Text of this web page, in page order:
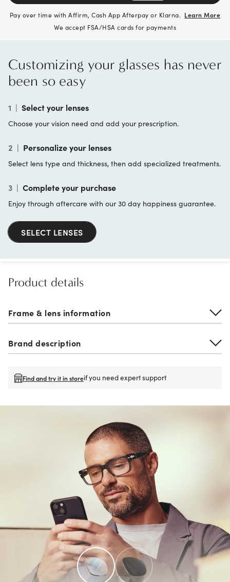
Pay over time with Affirm, Cash App Afterpay or Klarna. Learn More
We accept FSA/HSA cards for payments
Customizing your glasses has never
been so easy
1 | Select your lenses
Choose your vision need and add your prescription.
2 | Personalize your lenses
Select lens type and thickness, then add specialized treatments.
3 | Complete your purchase
Enjoy through aftercare with our 30 day happiness guarantee.
SELECT LENSES
Product details
Frame & lens information
Brand description
Find and try it in storeif you need expert support